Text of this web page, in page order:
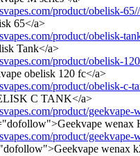
product/obelisk-
65</a>
product/obelisk-
Tank</a>
product/obelisk-
obelisk 120 fc</a>
product/obelisk-c-
C TANK</a>
product/
wenax
product/
wenax